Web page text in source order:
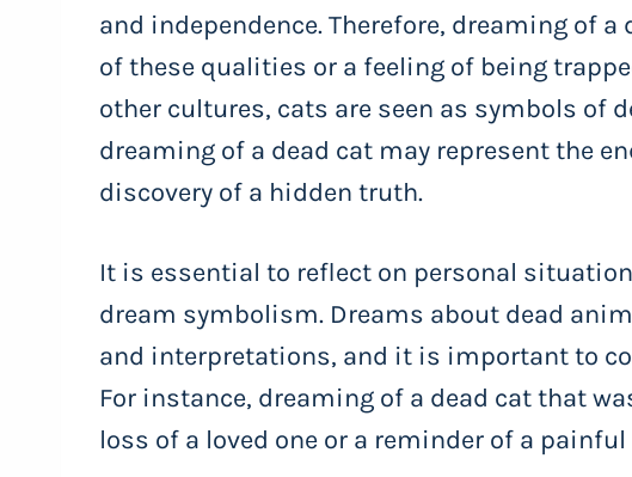
and independence. Therefore, dreaming of
of these qualities or a feeling of being
other cultures, cats are seen as symbols of
dreaming of a dead cat may represent the
discovery of a hidden truth.
It is essential to reflect on personal
dream symbolism. Dreams about dead
and interpretations, and it is important to
For instance, dreaming of a dead cat that
loss of a loved one or a reminder of a